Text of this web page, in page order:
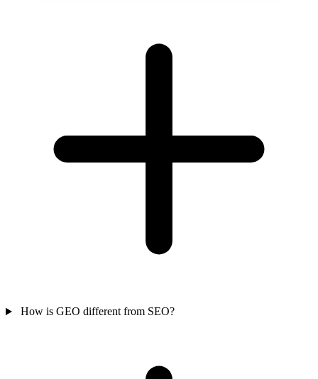
How is GEO different from SEO?